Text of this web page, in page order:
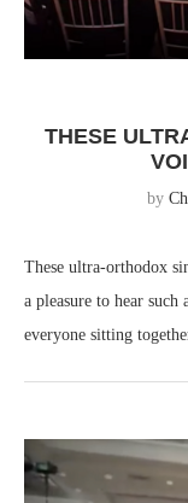
THESE
by
These ultra-orthodox
a pleasure to hear
everyone sitting